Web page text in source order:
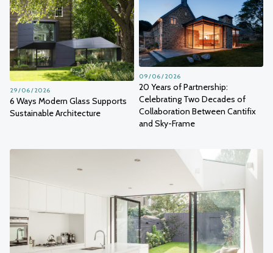
6 Ways Modern Glass Supports
Sustainable Architecture
29 / 06 / 2026
20 Years of Partnership:
Celebrating Two Decades of
Collaboration Between Cantifix
and Sky-Frame
09 / 06 / 2026